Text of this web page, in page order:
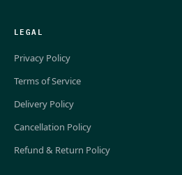
LEGAL
Privacy Policy
Terms of Service
Delivery Policy
Cancellation Policy
Refund & Return Policy